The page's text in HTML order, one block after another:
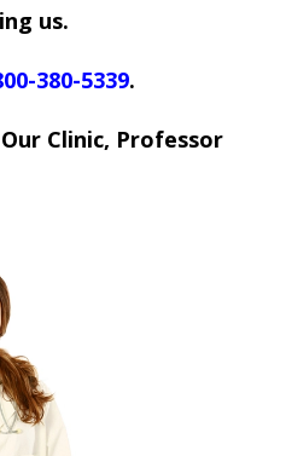
us.
380-5339.
Clinic, Professor